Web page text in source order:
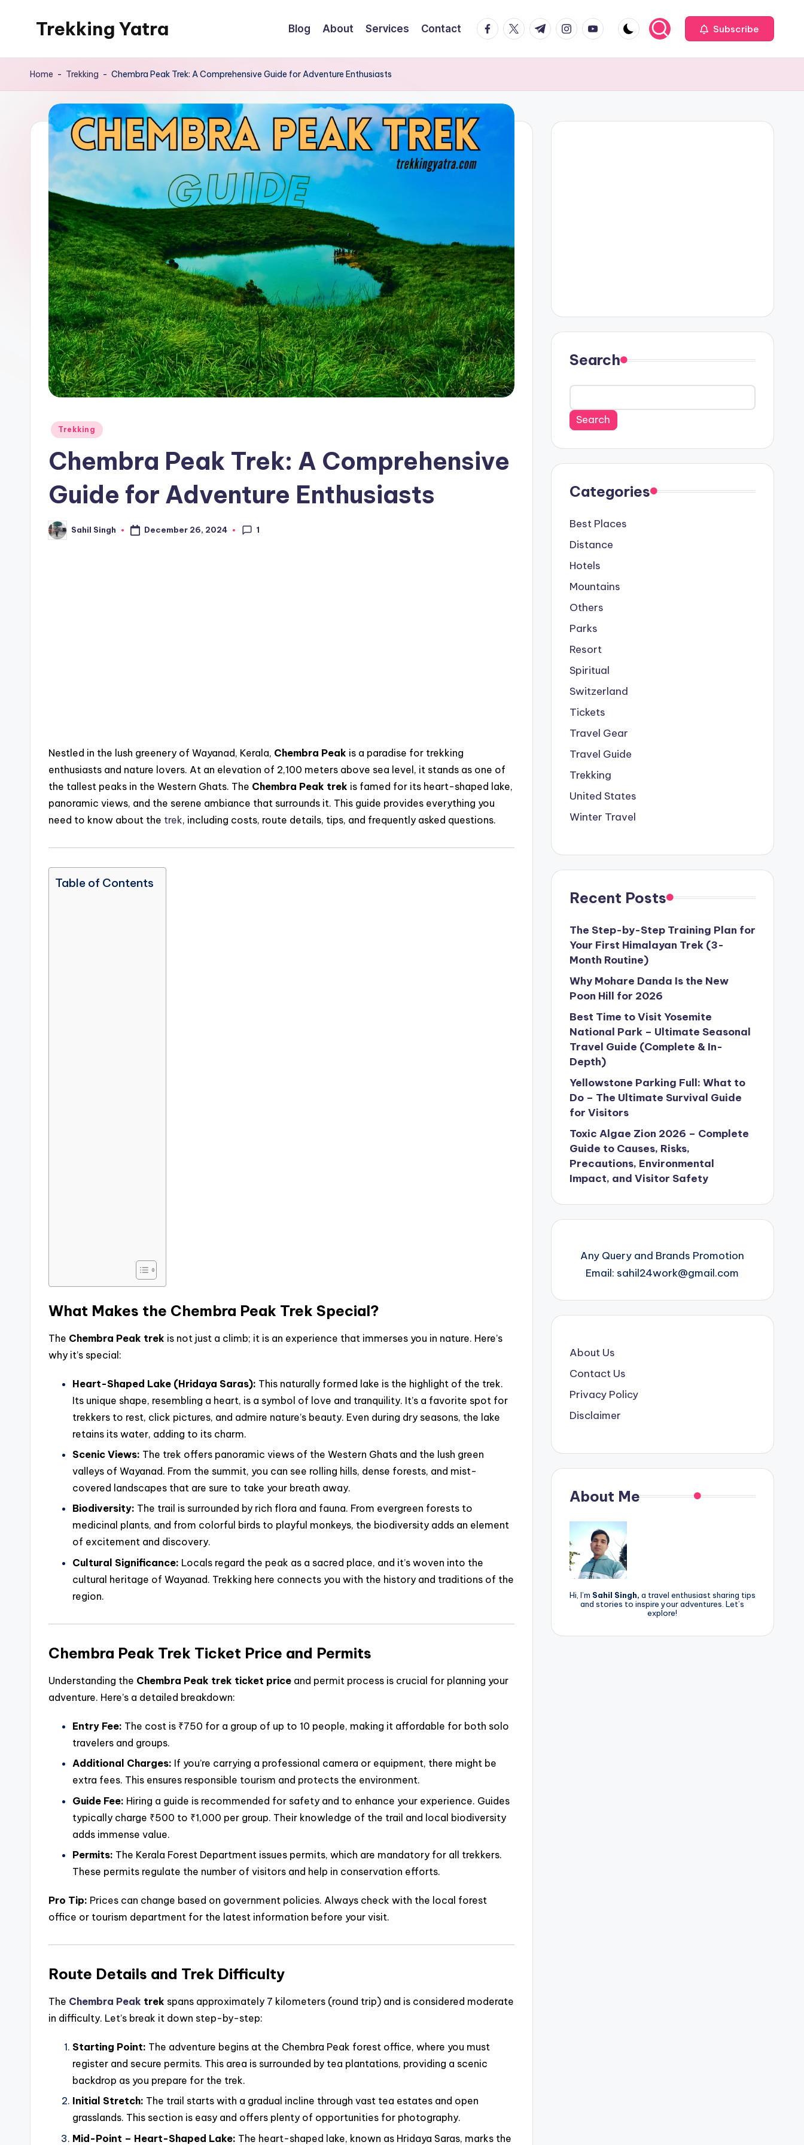
Trekking Yatra
Trekking
National
Park
Guides:
From
Himalayas
the
US
Rockies.
Blog About Services Contact facebook.com
twitter.com
t.me instagram.com
youtube.com Subscribe
Home - Trekking - Chembra Peak Trek: A Comprehensive Guide for Adventure Enthusiasts
Posted
Trekking
Chembra Peak Trek: A Comprehensive
Guide for Adventure Enthusiasts
Posted
by
Sahil Singh December 26, 2024 1
Nestled in the lush greenery of Wayanad, Kerala, Chembra Peak is a paradise for trekking
enthusiasts and nature lovers. At an elevation of 2,100 meters above sea level, it stands as one of
the tallest peaks in the Western Ghats. The Chembra Peak trek is famed for its heart-shaped lake,
panoramic views, and the serene ambiance that surrounds it. This guide provides everything you
need to know about the trek, including costs, route details, tips, and frequently asked questions.
Table of Contents
What Makes the Chembra Peak Trek Special?
The Chembra Peak trek is not just a climb; it is an experience that immerses you in nature. Here’s
why it’s special:
Heart-Shaped Lake (Hridaya Saras): This naturally formed lake is the highlight of the trek.
Its unique shape, resembling a heart, is a symbol of love and tranquility. It’s a favorite spot for
trekkers to rest, click pictures, and admire nature’s beauty. Even during dry seasons, the lake
retains its water, adding to its charm.
Scenic Views: The trek offers panoramic views of the Western Ghats and the lush green
valleys of Wayanad. From the summit, you can see rolling hills, dense forests, and mist-
covered landscapes that are sure to take your breath away.
Biodiversity: The trail is surrounded by rich flora and fauna. From evergreen forests to
medicinal plants, and from colorful birds to playful monkeys, the biodiversity adds an element
of excitement and discovery.
Cultural Significance: Locals regard the peak as a sacred place, and it’s woven into the
cultural heritage of Wayanad. Trekking here connects you with the history and traditions of the
region.
Chembra Peak Trek Ticket Price and Permits
Understanding the Chembra Peak trek ticket price and permit process is crucial for planning your
adventure. Here’s a detailed breakdown:
Entry Fee: The cost is ₹750 for a group of up to 10 people, making it affordable for both solo
travelers and groups.
Additional Charges: If you’re carrying a professional camera or equipment, there might be
extra fees. This ensures responsible tourism and protects the environment.
Guide Fee: Hiring a guide is recommended for safety and to enhance your experience. Guides
typically charge ₹500 to ₹1,000 per group. Their knowledge of the trail and local biodiversity
adds immense value.
Permits: The Kerala Forest Department issues permits, which are mandatory for all trekkers.
These permits regulate the number of visitors and help in conservation efforts.
Pro Tip: Prices can change based on government policies. Always check with the local forest
office or tourism department for the latest information before your visit.
Route Details and Trek Difficulty
The Chembra Peak trek spans approximately 7 kilometers (round trip) and is considered moderate
in difficulty. Let’s break it down step-by-step:
Starting Point: The adventure begins at the Chembra Peak forest office, where you must
register and secure permits. This area is surrounded by tea plantations, providing a scenic
backdrop as you prepare for the trek.
Initial Stretch: The trail starts with a gradual incline through vast tea estates and open
grasslands. This section is easy and offers plenty of opportunities for photography.
Mid-Point – Heart-Shaped Lake: The heart-shaped lake, known as Hridaya Saras, marks the
Search
Search
Categories
Best Places
Distance
Hotels
Mountains
Others
Parks
Resort
Spiritual
Switzerland
Tickets
Travel Gear
Travel Guide
Trekking
United States
Winter Travel
Recent Posts
The Step-by-Step Training Plan for
Your First Himalayan Trek (3-
Month Routine)
Why Mohare Danda Is the New
Poon Hill for 2026
Best Time to Visit Yosemite
National Park – Ultimate Seasonal
Travel Guide (Complete & In-
Depth)
Yellowstone Parking Full: What to
Do – The Ultimate Survival Guide
for Visitors
Toxic Algae Zion 2026 – Complete
Guide to Causes, Risks,
Precautions, Environmental
Impact, and Visitor Safety
Any Query and Brands Promotion
Email: sahil24work@gmail.com
About Us
Contact Us
Privacy Policy
Disclaimer
About Me
Hi, I’m Sahil Singh, a travel enthusiast sharing tips
and stories to inspire your adventures. Let’s
explore!